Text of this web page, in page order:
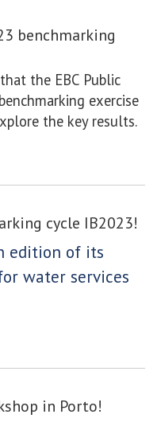
benchmarking
the EBC Public
exercise
the key results.
cycle IB2023!
edition of its
water services
in Porto!